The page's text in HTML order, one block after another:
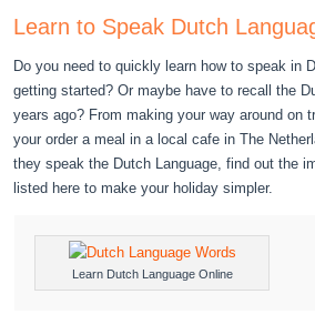
Learn to Speak Dutch
Do you need to quickly learn how to speak in
getting started? Or maybe have to recall the
years ago? From making your way around on
your order a meal in a local cafe in The
they speak the Dutch Language, find out the
listed here to make your holiday simpler.
Learn Dutch Language Online